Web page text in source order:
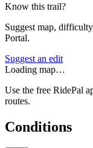
Know this trail?
Suggest map,
Portal.
Suggest an edit
Loading map…
Use the free RidePal
routes.
Conditions